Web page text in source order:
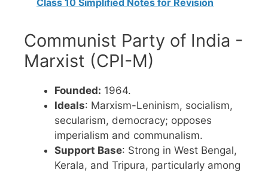
Communist Party of India -
Marxist (CPI-M)
Founded: 1964.
Ideals: Marxism-Leninism, socialism,
secularism, democracy; opposes
imperialism and communalism.
Support Base: Strong in West Bengal,
Kerala, and Tripura, particularly among